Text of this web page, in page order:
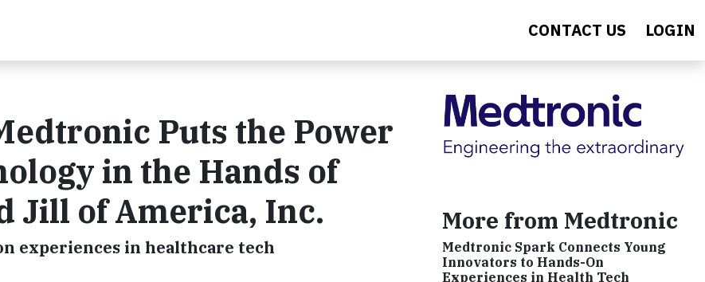
CONTACT US LOGIN
Puts the Power
in the Hands of
Jill of America, Inc.
experiences in healthcare tech
More from Medtronic
Medtronic Spark Connects Young
Innovators to Hands-On
Experiences in Health Tech